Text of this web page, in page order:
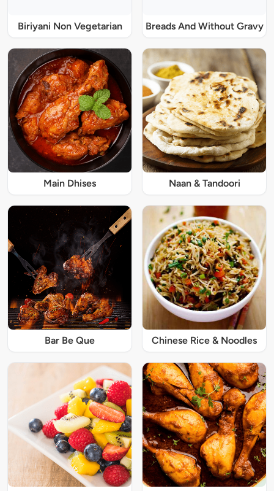
Biriyani Non Vegetarian Breads And Without Gravy
Main Dhises Naan & Tandoori
Bar Be Que Chinese Rice & Noodles